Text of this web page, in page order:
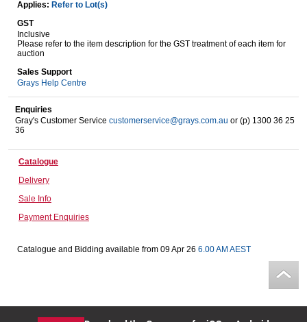
Caravans & Motorhomes
Home, Garden & Appliances
Computers, TV & Electronics
Applies: Refer to Lot(s)
GST
Inclusive
Please refer to the item description for the GST treatment of each item for
auction
Sales Support
Grays Help Centre
Enquiries
Gray's Customer Service customerservice@grays.com.au or (p) 1300 36 25
36
Catalogue
Delivery
Sale Info
Payment Enquiries
Catalogue and Bidding available from 09 Apr 26 6.00 AM AEST